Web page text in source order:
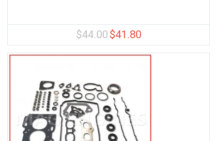
$44.00 Original
price
was:
$41.80Current
price
is: